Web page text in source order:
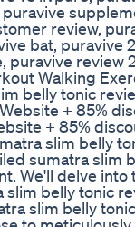
review,
bat, puravive
review
Walking
belly tonic
+ 85%
+ 85%
slim belly
sumatra slim
We'll delve
belly tonic
slim belly